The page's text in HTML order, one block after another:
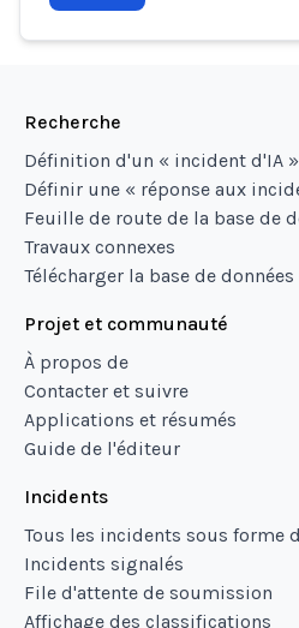
Recherche
Définition d'un « incident d'IA »
Définir une « réponse aux
Feuille de route de la base de
Travaux connexes
Télécharger la base de
Projet et communauté
À propos de
Contacter et suivre
Applications et résumés
Guide de l'éditeur
Incidents
Tous les incidents sous forme
Incidents signalés
File d'attente de soumission
Affichage des classifications